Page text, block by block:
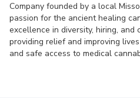
Company founded by a local
passion for the ancient healing
excellence in diversity, hiring, and
providing relief and improving
and safe access to medical